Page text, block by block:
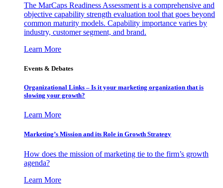
The MarCaps Readiness Assessment is a comprehensive and
objective capability strength evaluation tool that goes beyond
common maturity models. Capability importance varies by
industry, customer segment, and brand.
Learn More
Events & Debates
Organizational Links – Is it your marketing organization that is
slowing your growth?
Learn More
Marketing’s Mission and its Role in Growth Strategy
How does the mission of marketing tie to the firm’s growth
agenda?
Learn More